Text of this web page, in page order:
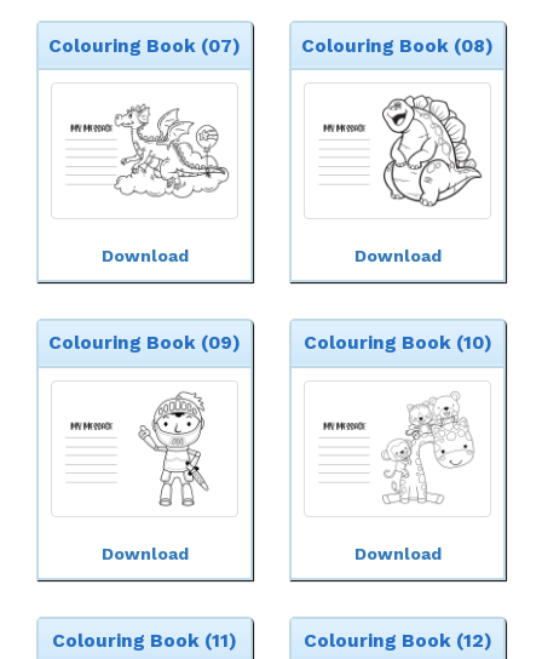
Colouring Book (07)
Download
Colouring Book (08)
Download
Colouring Book (09)
Download
Colouring Book (10)
Download
Colouring Book (11) Colouring Book (12)